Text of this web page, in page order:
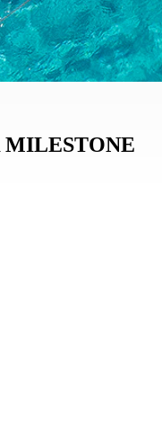
MILESTONE